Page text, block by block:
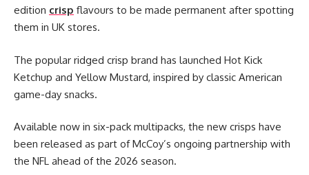
edition crisp flavours to be made permanent after spotting
them in UK stores.
The popular ridged crisp brand has launched Hot Kick
Ketchup and Yellow Mustard, inspired by classic American
game-day snacks.
Available now in six-pack multipacks, the new crisps have
been released as part of McCoy’s ongoing partnership with
the NFL ahead of the 2026 season.